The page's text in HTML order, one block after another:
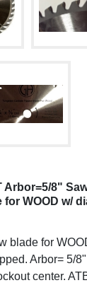
Arbor=5/8"
WOOD w/
blade for
Arbor= 5/
center.